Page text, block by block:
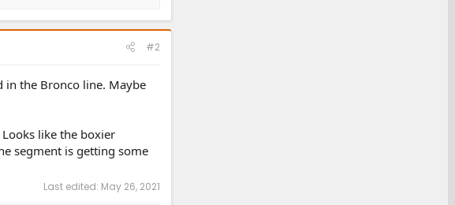
#2
in the Bronco line. Maybe
like the boxier
segment is getting some
Last edited: May 26, 2021